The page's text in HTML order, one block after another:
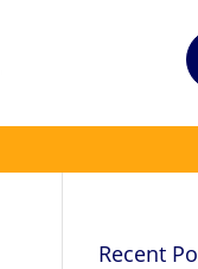
Recent